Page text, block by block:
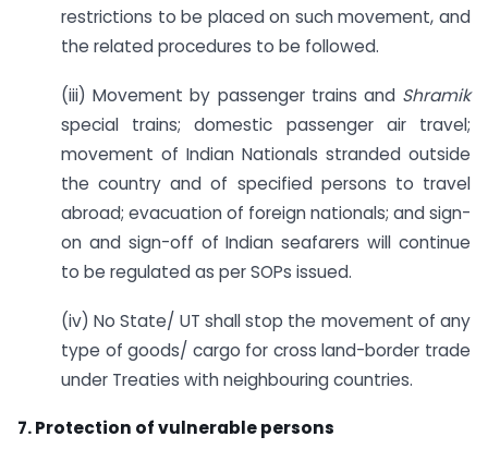
restrictions to be placed on such movement, and
the related procedures to be followed.
(iii) Movement by passenger trains and Shramik
special trains; domestic passenger air travel;
movement of Indian Nationals stranded outside
the country and of specified persons to travel
abroad; evacuation of foreign nationals; and sign-
on and sign-off of Indian seafarers will continue
to be regulated as per SOPs issued.
(iv) No State/ UT shall stop the movement of any
type of goods/ cargo for cross land-border trade
under Treaties with neighbouring countries.
7. Protection of vulnerable persons